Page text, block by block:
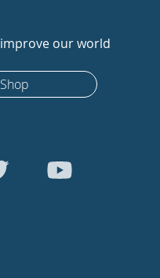
our world
Shop